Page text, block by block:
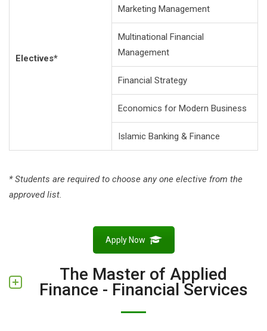
Electives*
Marketing Management
Multinational Financial
Management
Financial Strategy
Economics for Modern Business
Islamic Banking & Finance
* Students are required to choose any one elective from the
approved list.
Apply Now
The Master of Applied
Finance - Financial Services